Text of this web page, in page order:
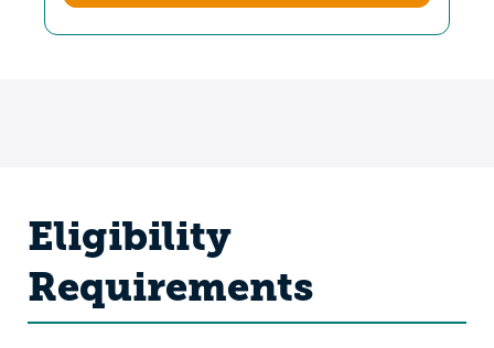
Eligibility
Requirements